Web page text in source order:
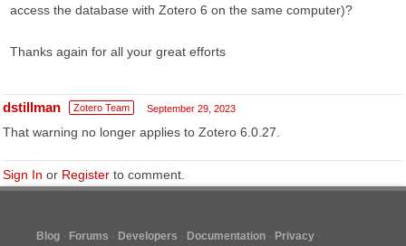
access the database with Zotero 6 on the same computer)?
Thanks again for all your great efforts
dstillman Zotero Team September 29, 2023
That warning no longer applies to Zotero 6.0.27.
Sign In or Register to comment.
Blog Forums Developers Documentation Privacy